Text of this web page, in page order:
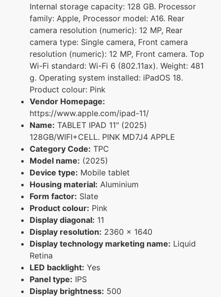
Internal storage capacity: 128 GB. Processor
family: Apple, Processor model: A16. Rear
camera resolution (numeric): 12 MP, Rear
camera type: Single camera, Front camera
resolution (numeric): 12 MP, Front camera. Top
Wi-Fi standard: Wi-Fi 6 (802.11ax). Weight: 481
g. Operating system installed: iPadOS 18.
Product colour: Pink
Vendor Homepage:
https://www.apple.com/ipad-11/
Name: TABLET IPAD 11" (2025)
128GB/WIFI+CELL. PINK MD7J4 APPLE
Category Code: TPC
Model name: (2025)
Device type: Mobile tablet
Housing material: Aluminium
Form factor: Slate
Product colour: Pink
Display diagonal: 11
Display resolution: 2360 x 1640
Display technology marketing name: Liquid
Retina
LED backlight: Yes
Panel type: IPS
Display brightness: 500